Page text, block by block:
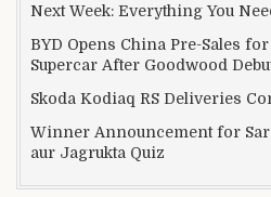
Next Week: Everything You
BYD Opens China Pre-Sales
Supercar After Goodwood
Skoda Kodiaq RS Deliveries
Winner Announcement for
aur Jagrukta Quiz